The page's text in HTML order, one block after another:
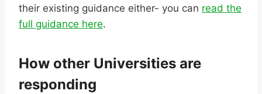
their existing guidance either- you can read the
full guidance here.
How other Universities are
responding